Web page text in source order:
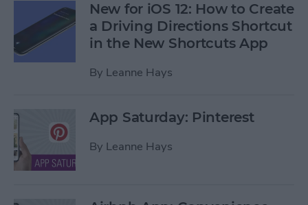
New for iOS 12: How to Create
a Driving Directions Shortcut
in the New Shortcuts App
By Leanne Hays
App Saturday: Pinterest
By Leanne Hays